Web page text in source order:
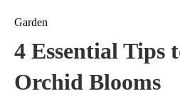
Garden
4 Essential Tips
Orchid Blooms